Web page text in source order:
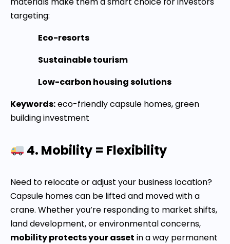
targeting:
Eco-resorts
Sustainable tourism
Low-carbon housing solutions
Keywords:eco-friendly capsule homes, green
building investment
4. Mobility = Flexibility
Need to relocate or adjust your business location?
Capsule homes can be lifted and moved with a
crane. Whether you’re responding to market shifts,
land development, or environmental concerns,
mobility protects your asset in a way permanent